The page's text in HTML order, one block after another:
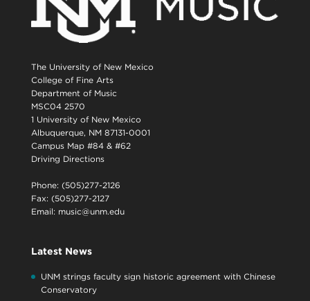
The University of New Mexico
College of Fine Arts
Department of Music
MSC04 2570
1 University of New Mexico
Albuquerque, NM 87131-0001
Campus Map #84 & #62
Driving Directions
Phone: (505)277-2126
Fax: (505)277-2127
Email: music@unm.edu
Latest News
UNM strings faculty sign historic agreement with Chinese
Conservatory